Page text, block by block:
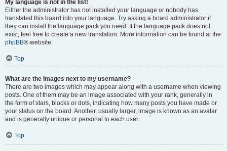
My language is not in the list!
Either the administrator has not installed your language or nobody has
translated this board into your language. Try asking a board administrator if
they can install the language pack you need. If the language pack does not
exist, feel free to create a new translation. More information can be found at the
phpBB® website.
Top
What are the images next to my username?
There are two images which may appear along with a username when viewing
posts. One of them may be an image associated with your rank, generally in
the form of stars, blocks or dots, indicating how many posts you have made or
your status on the board. Another, usually larger, image is known as an avatar
and is generally unique or personal to each user.
Top